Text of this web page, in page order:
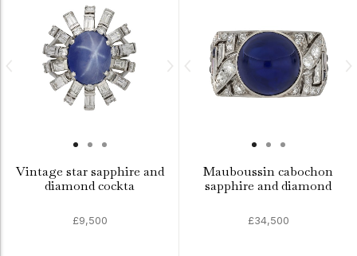
Vintage star sapphire and
diamond cockta
£9,500
Mauboussin cabochon
sapphire and diamond
£34,500